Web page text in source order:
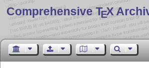
Comprehensive TEX